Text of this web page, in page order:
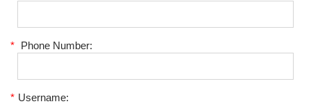
* Phone Number:
* Username: